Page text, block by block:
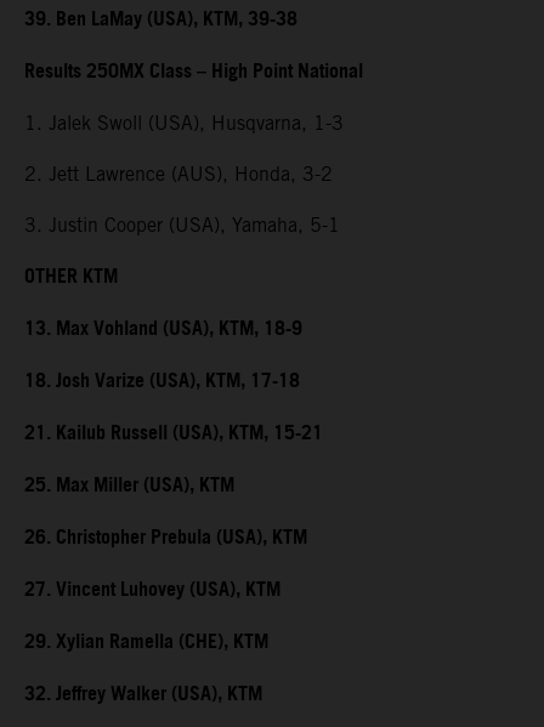
39. Ben LaMay (USA), KTM, 39-38
Results 250MX Class – High Point National
1. Jalek Swoll (USA), Husqvarna, 1-3
2. Jett Lawrence (AUS), Honda, 3-2
3. Justin Cooper (USA), Yamaha, 5-1
OTHER KTM
13. Max Vohland (USA), KTM, 18-9
18. Josh Varize (USA), KTM, 17-18
21. Kailub Russell (USA), KTM, 15-21
25. Max Miller (USA), KTM
26. Christopher Prebula (USA), KTM
27. Vincent Luhovey (USA), KTM
29. Xylian Ramella (CHE), KTM
32. Jeffrey Walker (USA), KTM